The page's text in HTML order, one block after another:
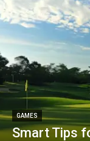
GAMES
Smart Tips